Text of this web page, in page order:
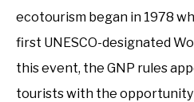
ecotourism began in 1978
first UNESCO-designated
this event, the GNP rules
tourists with the